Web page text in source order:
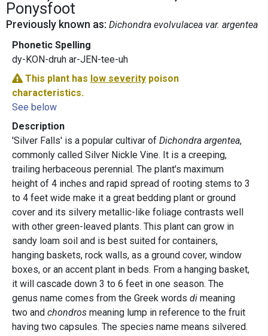
Ponysfoot
Previously known as: Dichondra evolvulacea var. argentea
Phonetic Spelling
dy-KON-druh ar-JEN-tee-uh
This plant has low severity poison
characteristics.
See below
Description
'Silver Falls' is a popular cultivar of Dichondra argentea,
commonly called Silver Nickle Vine. It is a creeping,
trailing herbaceous perennial. The plant's maximum
height of 4 inches and rapid spread of rooting stems to 3
to 4 feet wide make it a great bedding plant or ground
cover and its silvery metallic-like foliage contrasts well
with other green-leaved plants. This plant can grow in
sandy loam soil and is best suited for containers,
hanging baskets, rock walls, as a ground cover, window
boxes, or an accent plant in beds. From a hanging basket,
it will cascade down 3 to 6 feet in one season. The
genus name comes from the Greek words di meaning
two and chondros meaning lump in reference to the fruit
having two capsules. The species name means silvered.